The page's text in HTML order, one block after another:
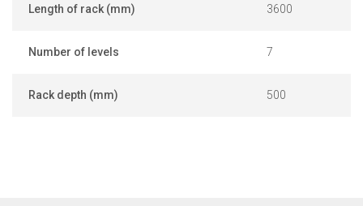
Length of rack (mm) 3600
Number of levels 7
Rack depth (mm) 500